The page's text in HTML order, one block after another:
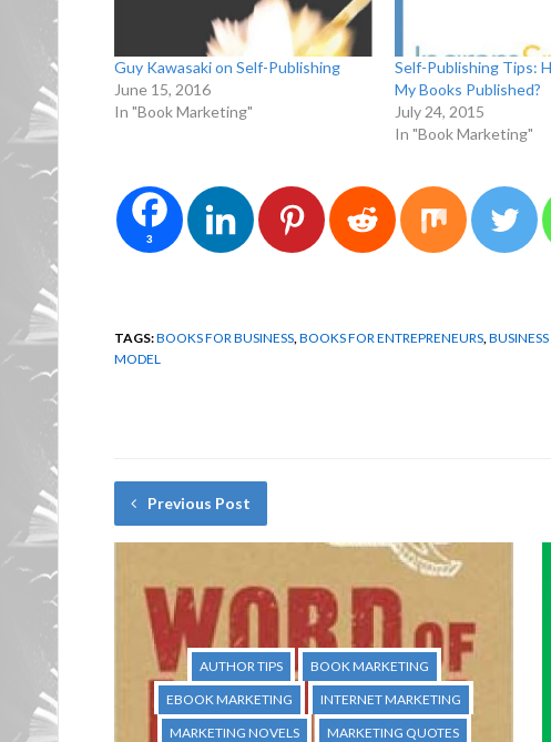
Guy Kawasaki on Self-Publishing
June 15, 2016
In "Book Marketing"
Self-Publishing Tips:
My Books Published?
July 24, 2015
In "Book Marketing"
3
TAGS:BOOKS FOR BUSINESS BOOKS FOR ENTREPRENEURS
MODEL
Previous Post
AUTHOR TIPS
BOOK MARKETING
EBOOK MARKETING
INTERNET MARKETING
MARKETING NOVELS
MARKETING QUOTES